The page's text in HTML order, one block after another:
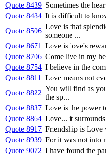
Quote 8439 Sometimes the
Quote 8484 It is difficult to
Quote 8506
Love is that
someone ...
Quote 8671 Love is love's
Quote 8706 Come live in my
Quote 8754 I believe in the
Quote 8811
Love means not
Quote 8822
You will find as
the sp...
Quote 8837 Love is the power
Quote 8864 Love... it
Quote 8917 Friendship is
Quote 8939 For it was not into
Quote 9072 I have found the